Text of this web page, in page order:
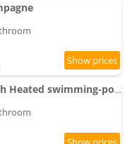
Apartment in Cuzy with Heated swimming-pool